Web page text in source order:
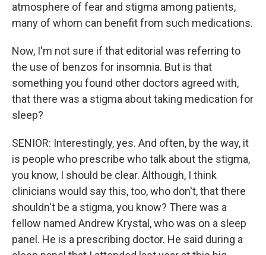
atmosphere of fear and stigma among patients,
many of whom can benefit from such medications.
Now, I'm not sure if that editorial was referring to
the use of benzos for insomnia. But is that
something you found other doctors agreed with,
that there was a stigma about taking medication for
sleep?
SENIOR: Interestingly, yes. And often, by the way, it
is people who prescribe who talk about the stigma,
you know, I should be clear. Although, I think
clinicians would say this, too, who don't, that there
shouldn't be a stigma, you know? There was a
fellow named Andrew Krystal, who was on a sleep
panel. He is a prescribing doctor. He said during a